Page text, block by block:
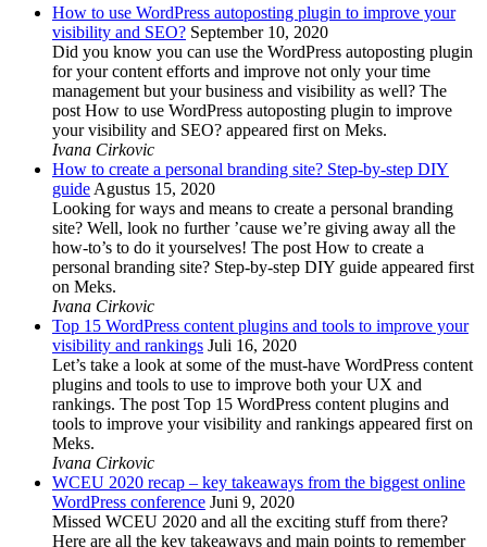
How to use WordPress autoposting plugin to improve your
visibility and SEO? September 10, 2020
Did you know you can use the WordPress autoposting plugin
for your content efforts and improve not only your time
management but your business and visibility as well? The
post How to use WordPress autoposting plugin to improve
your visibility and SEO? appeared first on Meks.
Ivana Cirkovic
How to create a personal branding site? Step-by-step DIY
guide Agustus 15, 2020
Looking for ways and means to create a personal branding
site? Well, look no further ’cause we’re giving away all the
how-to’s to do it yourselves! The post How to create a
personal branding site? Step-by-step DIY guide appeared first
on Meks.
Ivana Cirkovic
Top 15 WordPress content plugins and tools to improve your
visibility and rankings Juli 16, 2020
Let’s take a look at some of the must-have WordPress content
plugins and tools to use to improve both your UX and
rankings. The post Top 15 WordPress content plugins and
tools to improve your visibility and rankings appeared first on
Meks.
Ivana Cirkovic
WCEU 2020 recap – key takeaways from the biggest online
WordPress conference Juni 9, 2020
Missed WCEU 2020 and all the exciting stuff from there?
Here are all the key takeaways and main points to remember